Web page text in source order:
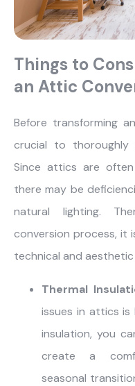
Things to
an Attic
Before transforming
crucial to thoroughly
Since attics are
there may be
natural lighting.
conversion process, it
technical and
Thermal
issues in attics is
insulation, you
create a
seasonal